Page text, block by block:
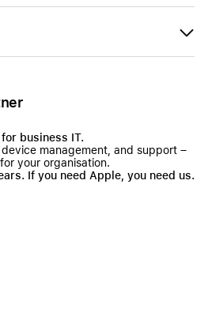
business IT.
management, and support –
your organisation.
If you need Apple, you need us.